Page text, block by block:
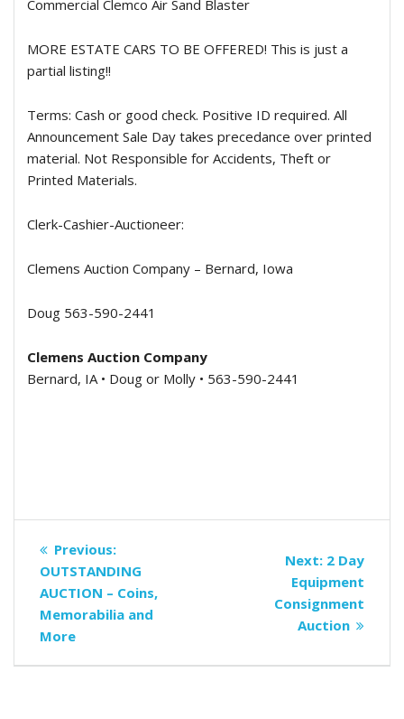
Commercial Clemco Air Sand Blaster
MORE ESTATE CARS TO BE OFFERED! This is just a
partial listing!!
Terms: Cash or good check. Positive ID required. All
Announcement Sale Day takes precedance over printed
material. Not Responsible for Accidents, Theft or
Printed Materials.
Clerk-Cashier-Auctioneer:
Clemens Auction Company – Bernard, Iowa
Doug 563-590-2441
Clemens Auction Company
Bernard, IA • Doug or Molly • 563-590-2441
Post
navigation
Previous:Previous
post:
OUTSTANDING
AUCTION – Coins,
Memorabilia and
More
Next: Next
post:
2 Day
Equipment
Consignment
Auction